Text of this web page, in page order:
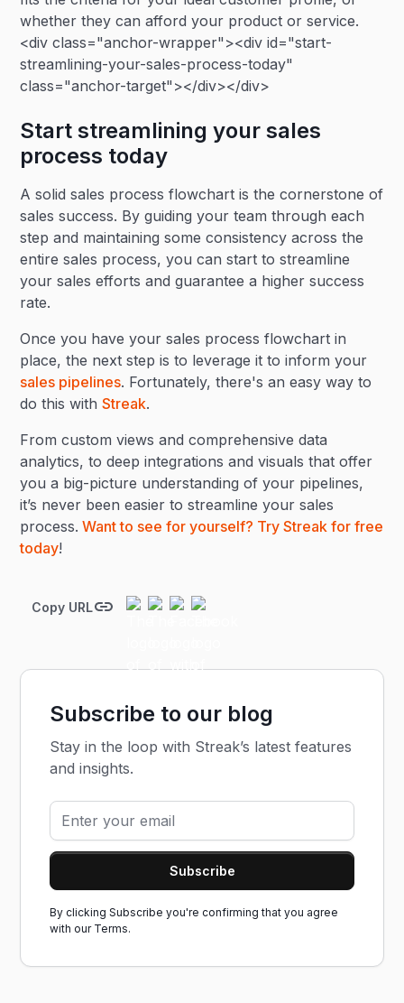
whether they can afford your product or service.
<div class="anchor-wrapper"><div id="start-
streamlining-your-sales-process-today"
class="anchor-target"></div></div>
Start streamlining your sales
process today
A solid sales process flowchart is the cornerstone of
sales success. By guiding your team through each
step and maintaining some consistency across the
entire sales process, you can start to streamline
your sales efforts and guarantee a higher success
rate.
Once you have your sales process flowchart in
place, the next step is to leverage it to inform your
sales pipelines. Fortunately, there's an easy way to
do this withStreak.
From custom views and comprehensive data
analytics, to deep integrations and visuals that offer
you a big-picture understanding of your pipelines,
it’s never been easier to streamline your sales
process. Want to see for yourself? Try Streak for free
today!
Copy URL
Subscribe to our blog
Stay in the loop with Streak’s latest features
and insights.
By clicking Subscribe you're confirming that you agree
with our Terms.